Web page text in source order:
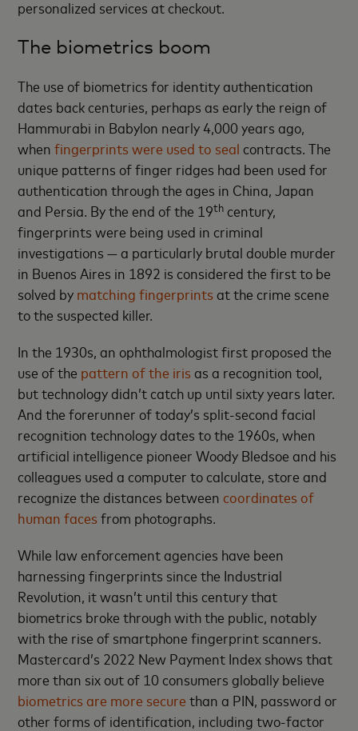
personalized services at checkout.
The biometrics boom
The use of biometrics for identity authentication
dates back centuries, perhaps as early the reign of
Hammurabi in Babylon nearly 4,000 years ago,
whenfingerprints were used to seal contracts. The
unique patterns of finger ridges had been used for
authentication through the ages in China, Japan
and Persia. By the end of the 19th century,
fingerprints were being used in criminal
investigations — a particularly brutal double murder
in Buenos Aires in 1892 is considered the first to be
solved by matching fingerprintsat the crime scene
to the suspected killer.
In the 1930s, an ophthalmologist first proposed the
use of the pattern of the irisas a recognition tool,
but technology didn’t catch up until sixty years later.
And the forerunner of today’s split-second facial
recognition technology dates to the 1960s, when
artificial intelligence pioneer Woody Bledsoe and his
colleagues used a computer to calculate, store and
recognize the distances betweencoordinates of
human facesfrom photographs.
While law enforcement agencies have been
harnessing fingerprints since the Industrial
Revolution, it wasn’t until this century that
biometrics broke through with the public, notably
with the rise of smartphone fingerprint scanners.
Mastercard’s 2022 New Payment Index shows that
more than six out of 10 consumers globally believe
biometrics are more securethan a PIN, password or
other forms of identification, including two-factor